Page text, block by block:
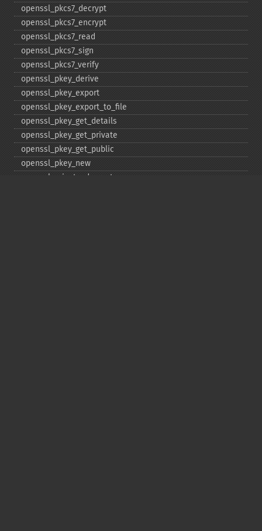
openssl_​pkcs7_​decrypt
openssl_​pkcs7_​encrypt
openssl_​pkcs7_​read
openssl_​pkcs7_​sign
openssl_​pkcs7_​verify
openssl_​pkey_​derive
openssl_​pkey_​export
openssl_​pkey_​export_​to_​file
openssl_​pkey_​get_​details
openssl_​pkey_​get_​private
openssl_​pkey_​get_​public
openssl_​pkey_​new
openssl_​private_​decrypt